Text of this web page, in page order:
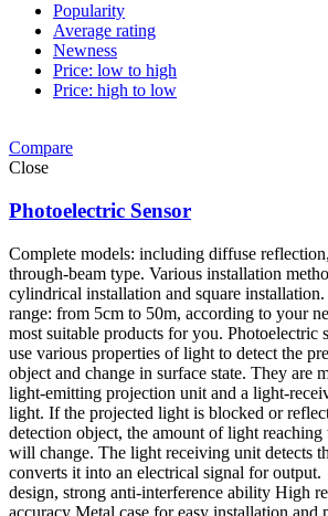
Popularity
Average rating
Newness
Price: low to high
Price: high to low
Compare
Close
Photoelectric Sensor
Complete models: including diffuse
through-beam type. Various installation
cylindrical installation and square
range: from 5cm to 50m, according to your
most suitable products for you. Photoelectric
use various properties of light to detect the
object and change in surface state. They are
light-emitting projection unit and a light-
light. If the projected light is blocked or
detection object, the amount of light
will change. The light receiving unit detects
converts it into an electrical signal for
design, strong anti-interference ability High
accuracy Metal case for easy installation and